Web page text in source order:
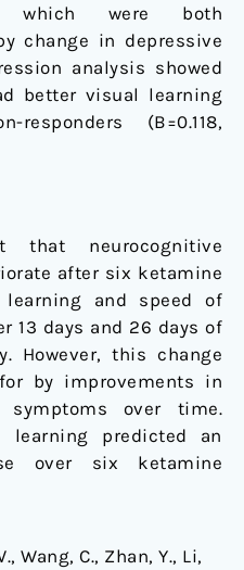
which were both
change in depressive
analysis showed
better visual learning
(B=0.118,
that neurocognitive
after six ketamine
and speed of
13 days and 26 days of
However, this change
by improvements in
symptoms over time.
learning predicted an
over six ketamine
Wang, C., Zhan, Y., Li,